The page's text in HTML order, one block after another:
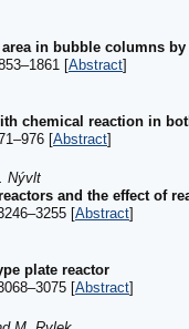
in bubble columns
[Abstract]
chemical reaction in
[Abstract]
Nývlt
and the effect of
[Abstract]
plate reactor
[Abstract]